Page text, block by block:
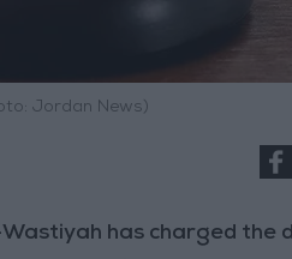
Jordan News)
has charged the